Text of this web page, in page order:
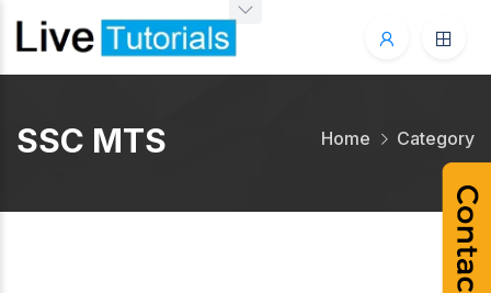
SSC MTS Home Category